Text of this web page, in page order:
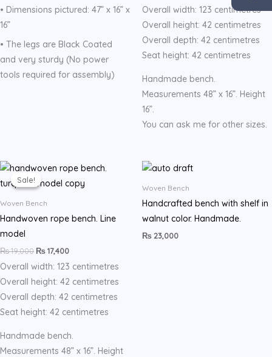
• Dimensions pictured: 47” x 16” x
16”
• The legs are Black Coated
and very sturdy (No power
tools required for assembly)
Overall width: 123 centimetres
Overall height: 42 centimetres
Overall depth: 42 centimetres
Seat height: 42 centimetres
Handmade bench.
Measurements 48” x 16”. Height
16”.
You can ask me for other sizes.
Sale!
Sale!
Woven Bench
Handwoven rope bench. Line
model
₨19,000
Original
was:
₨17,400
Current
price
is:
Overall width: 123 centimetres
Overall height: 42 centimetres
Overall depth: 42 centimetres
Seat height: 42 centimetres
Handmade bench.
Measurements 48” x 16”. Height
Woven Bench
Handcrafted bench with shelf in
walnut color. Handmade.
₨23,000